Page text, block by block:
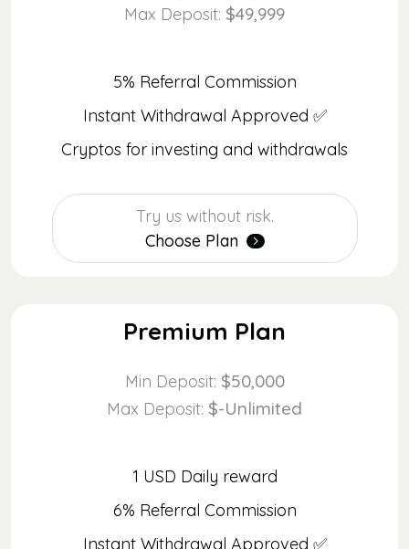
Max Deposit: $49,999
5% Referral Commission
Instant Withdrawal Approved ✅
Cryptos for investing and withdrawals
Try us without risk.
Choose Plan
Premium Plan
Min Deposit: $50,000
Max Deposit: $-Unlimited
1 USD Daily reward
6% Referral Commission
Instant Withdrawal Approved ✅